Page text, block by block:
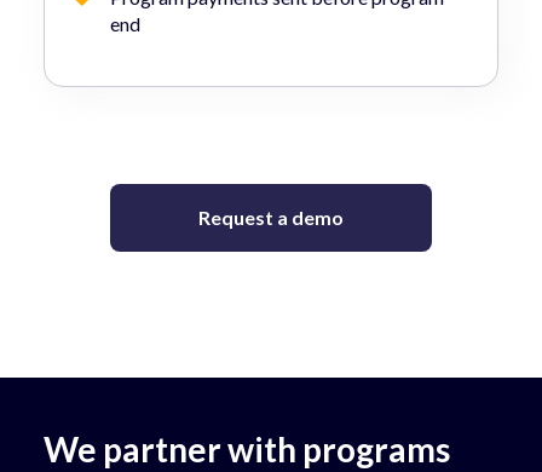
end
Request a demo
We partner with programs